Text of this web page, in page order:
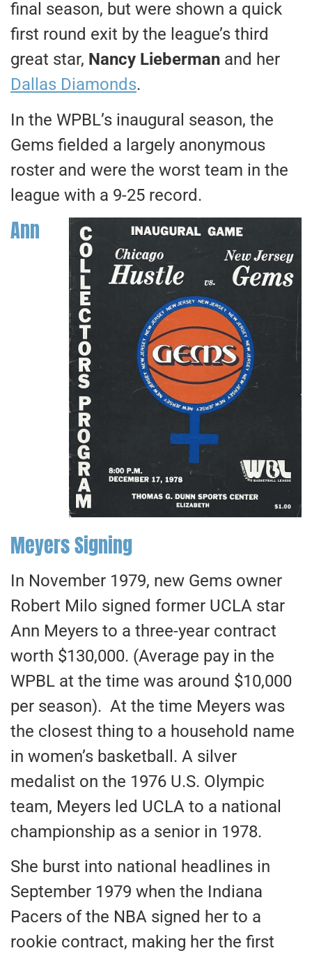
final season, but were shown a quick
first round exit by the league’s third
great star, Nancy Lieberman and her
Dallas Diamonds.
In the WPBL’s inaugural season, the
Gems fielded a largely anonymous
roster and were the worst team in the
league with a 9-25 record.
Ann
Meyers Signing
In November 1979, new Gems owner
Robert Milo signed former UCLA star
Ann Meyers to a three-year contract
worth $130,000. (Average pay in the
WPBL at the time was around $10,000
per season). At the time Meyers was
the closest thing to a household name
in women’s basketball. A silver
medalist on the 1976 U.S. Olympic
team, Meyers led UCLA to a national
championship as a senior in 1978.
She burst into national headlines in
September 1979 when the Indiana
Pacers of the NBA signed her to a
rookie contract, making her the first